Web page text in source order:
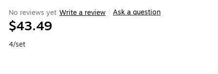
No reviews yet Write a review Ask a question
$43.49
4/set